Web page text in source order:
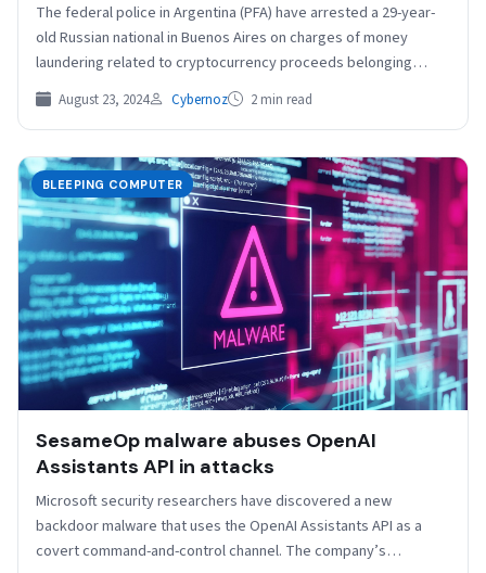
The federal police in Argentina (PFA) have arrested a 29-year-
old Russian national in Buenos Aires on charges of money
laundering related to cryptocurrency proceeds belonging…
August 23, 2024 Cybernoz 2 min read
BLEEPING COMPUTER
SesameOp malware abuses OpenAI
Assistants API in attacks
Microsoft security researchers have discovered a new
backdoor malware that uses the OpenAI Assistants API as a
covert command-and-control channel. The company’s